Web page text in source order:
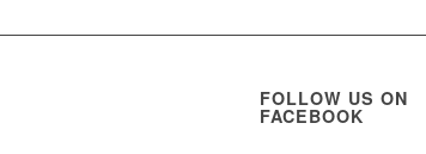
FOLLOW US ON
FACEBOOK